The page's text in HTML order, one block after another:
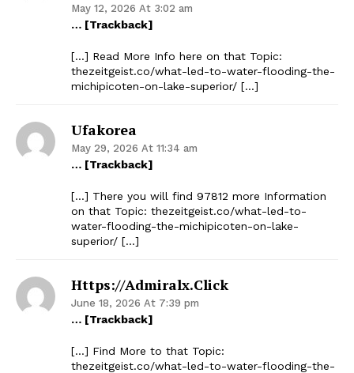
May 12, 2026 At 3:02 am
… [Trackback]
[…] Read More Info here on that Topic:
thezeitgeist.co/what-led-to-water-flooding-the-
michipicoten-on-lake-superior/ […]
Ufakorea
May 29, 2026 At 11:34 am
… [Trackback]
[…] There you will find 97812 more Information
on that Topic: thezeitgeist.co/what-led-to-
water-flooding-the-michipicoten-on-lake-
superior/ […]
Https://admiralx.click
June 18, 2026 At 7:39 pm
… [Trackback]
[…] Find More to that Topic:
thezeitgeist.co/what-led-to-water-flooding-the-